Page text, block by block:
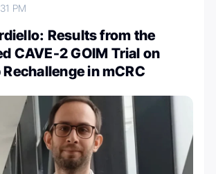
PM
Results from the
CAVE-2 GOIM Trial on
in mCRC